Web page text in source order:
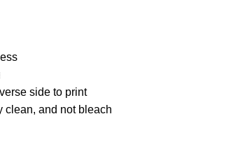
side to print
clean, and not bleach